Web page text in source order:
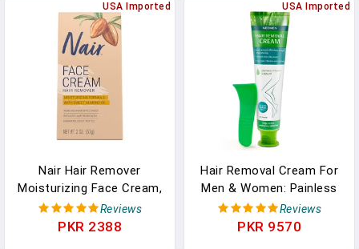
USA Imported
Nair Hair Remover
Moisturizing Face Cream,
With Sweet Almond Oil,
2OZ
Reviews
PKR 2388
USA Imported
Hair Removal Cream For
Men & Women: Painless
Depilatory For Sensitive
Skin & Intimate Areas,
Reviews
PKR 9570